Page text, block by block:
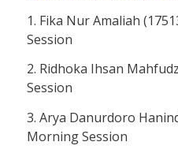
1. Fika Nur Amaliah
Session
2. Ridhoka Ihsan
Session
3. Arya Danurdoro
Morning Session